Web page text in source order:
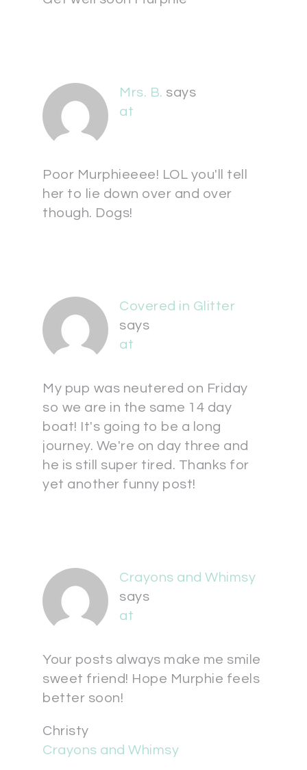
Mrs. B. says
at
Poor Murphieeee! LOL you'll tell
her to lie down over and over
though. Dogs!
Covered in Glitter
says
at
My pup was neutered on Friday
so we are in the same 14 day
boat! It's going to be a long
journey. We're on day three and
he is still super tired. Thanks for
yet another funny post!
Crayons and Whimsy
says
at
Your posts always make me smile
sweet friend! Hope Murphie feels
better soon!
Christy
Crayons and Whimsy